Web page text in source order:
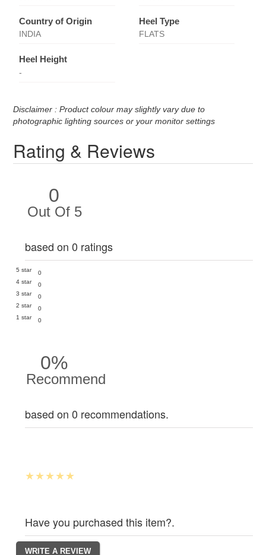
Country of Origin
INDIA
Heel Type
FLATS
Heel Height
-
Disclaimer : Product colour may slightly vary due to
photographic lighting sources or your monitor settings
Rating & Reviews
0
Out Of 5
based on 0 ratings
5 star
0
4 star
0
3 star
0
2 star
0
1 star
0
0%
Recommend
based on 0 recommendations.
Have you purchased this item?.